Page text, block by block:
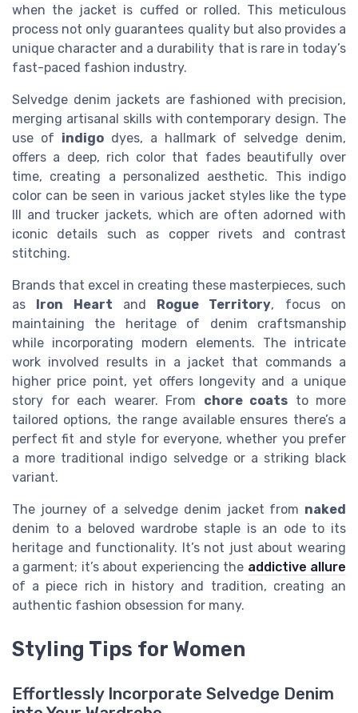
when the jacket is cuffed or rolled. This meticulous
process not only guarantees quality but also provides a
unique character and a durability that is rare in today’s
fast-paced fashion industry.
Selvedge denim jackets are fashioned with precision,
merging artisanal skills with contemporary design. The
use of indigo dyes, a hallmark of selvedge denim,
offers a deep, rich color that fades beautifully over
time, creating a personalized aesthetic. This indigo
color can be seen in various jacket styles like the type
III and trucker jackets, which are often adorned with
iconic details such as copper rivets and contrast
stitching.
Brands that excel in creating these masterpieces, such
as
Iron Heart and Rogue Territory, focus on
maintaining the heritage of denim craftsmanship
while incorporating modern elements. The intricate
work involved results in a jacket that commands a
higher price point, yet offers longevity and a unique
story for each wearer. From chore coats to more
tailored options, the range available ensures there’s a
perfect fit and style for everyone, whether you prefer
a more traditional indigo selvedge or a striking black
variant.
The journey of a selvedge denim jacket from naked
denim to a beloved wardrobe staple is an ode to its
heritage and functionality. It’s not just about wearing
a garment; it’s about experiencing the addictive allure
of a piece rich in history and tradition, creating an
authentic fashion obsession for many.
Styling Tips for Women
Effortlessly Incorporate Selvedge Denim